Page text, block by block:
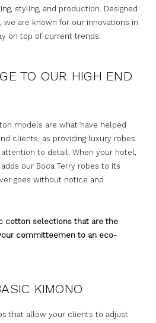
styling, and production. Designed
are known for our innovations in
on top of current trends.
TO OUR HIGH END
models are what have helped
clients, as providing luxury robes
to detail. When your hotel,
our Boca Terry robes to its
goes without notice and
cotton selections that are the
committeemen to an eco-
KIMONO
that allow your clients to adjust